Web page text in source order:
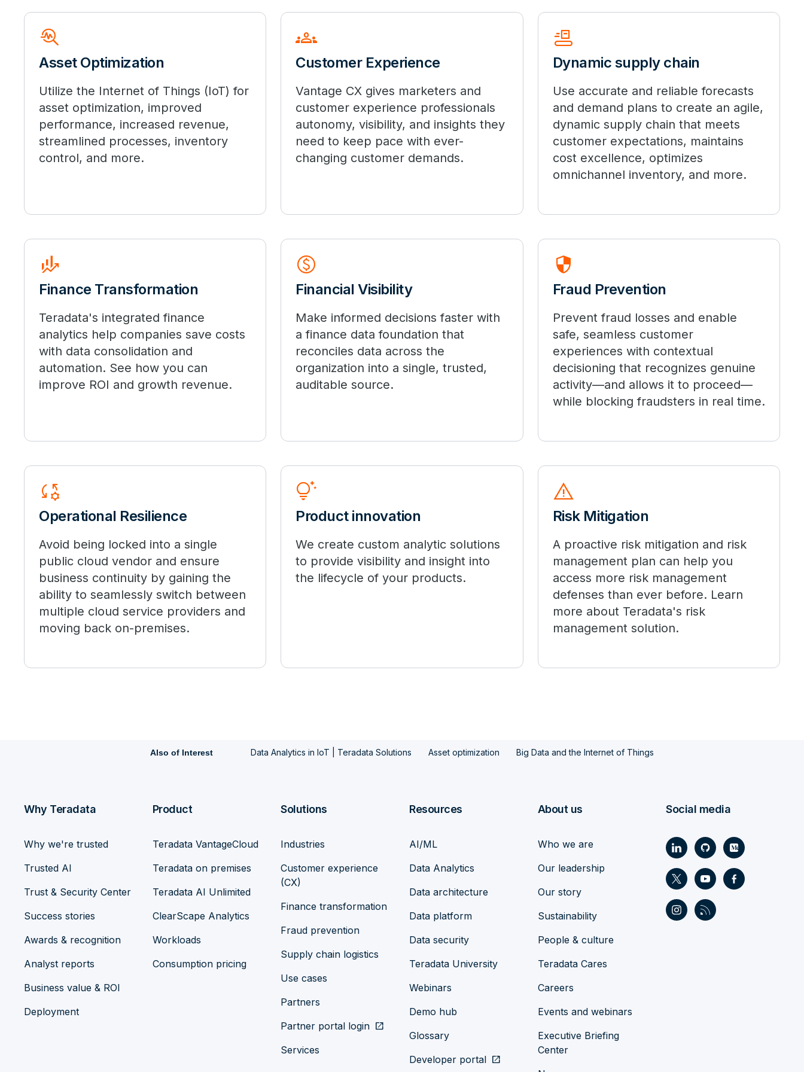
troubleshoot
Asset Optimization
Utilize the Internet of Things (IoT) for
asset optimization, improved
performance, increased revenue,
streamlined processes, inventory
control, and more.
groups
Customer Experience
Vantage CX gives marketers and
customer experience professionals
autonomy, visibility, and insights they
need to keep pace with ever-
changing customer demands.
Conveyor_Belt
Dynamic supply chain
Use accurate and reliable forecasts
and demand plans to create an agile,
dynamic supply chain that meets
customer expectations, maintains
cost excellence, optimizes
omnichannel inventory, and more.
Finance_Mode
Finance Transformation
Teradata's integrated finance
analytics help companies save costs
with data consolidation and
automation. See how you can
improve ROI and growth revenue.
paid
Financial Visibility
Make informed decisions faster with
a finance data foundation that
reconciles data across the
organization into a single, trusted,
auditable source.
Security
Fraud Prevention
Prevent fraud losses and enable
safe, seamless customer
experiences with contextual
decisioning that recognizes genuine
activity—and allows it to proceed—
while blocking fraudsters in real time.
Rule_Settings
Operational Resilience
Avoid being locked into a single
public cloud vendor and ensure
business continuity by gaining the
ability to seamlessly switch between
multiple cloud service providers and
moving back on-premises.
tips_and_updates
Product innovation
We create custom analytic solutions
to provide visibility and insight into
the lifecycle of your products.
warning
Risk Mitigation
A proactive risk mitigation and risk
management plan can help you
access more risk management
defenses than ever before. Learn
more about Teradata's risk
management solution.
Also of Interest Data Analytics in IoT | Teradata Solutions Asset optimization Big Data and the Internet of Things
Why Teradata
Why we're trusted
Trusted AI
Trust & Security Center
Success stories
Awards & recognition
Analyst reports
Business value & ROI
Deployment
Product
Teradata VantageCloud
Teradata on premises
Teradata AI Unlimited
ClearScape Analytics
Workloads
Consumption pricing
Solutions
Industries
Customer experience
(CX)
Finance transformation
Fraud prevention
Supply chain logistics
Use cases
Partners
Partner portal login open_in_new
Services
Resources
AI/ML
Data Analytics
Data architecture
Data platform
Data security
Teradata University
Webinars
Demo hub
Glossary
Developer portal open_in_new
About us
Who we are
Our leadership
Our story
Sustainability
People & culture
Teradata Cares
Careers
Events and webinars
Executive Briefing
Center
Social media